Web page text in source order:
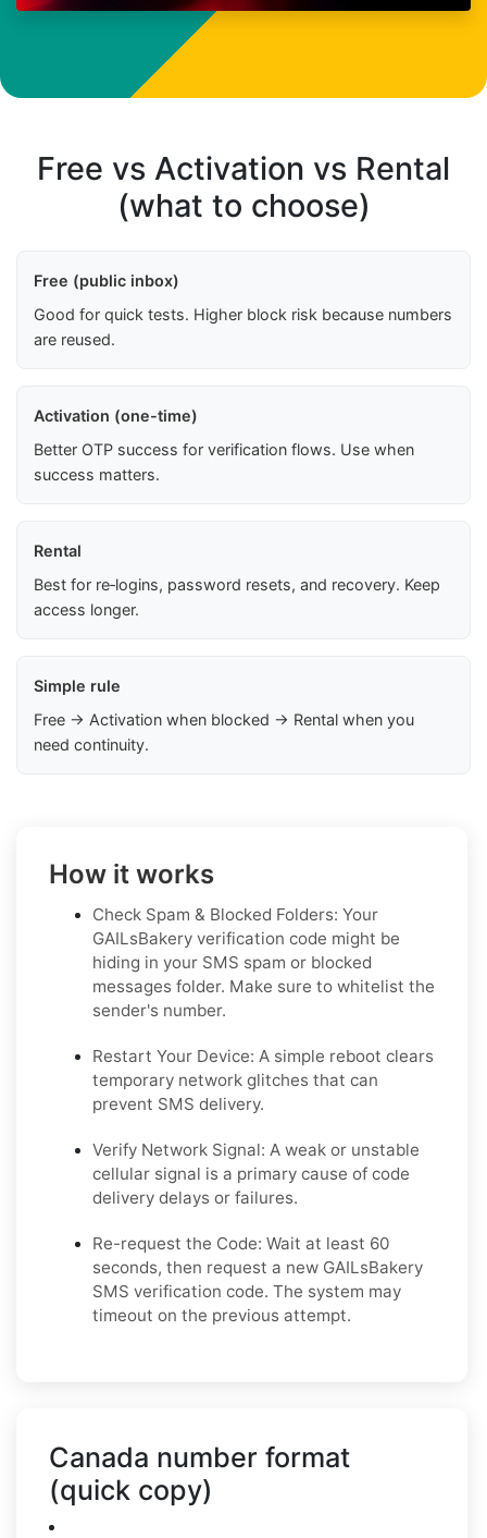
Free vs Activation vs Rental
(what to choose)
Free (public inbox)
Good for quick tests. Higher block risk because numbers
are reused.
Activation (one-time)
Better OTP success for verification flows. Use when
success matters.
Rental
Best for re‑logins, password resets, and recovery. Keep
access longer.
Simple rule
Free → Activation when blocked → Rental when you
need continuity.
How it works
Check Spam & Blocked Folders: Your
GAILsBakery verification code might be
hiding in your SMS spam or blocked
messages folder. Make sure to whitelist the
sender's number.
Restart Your Device: A simple reboot clears
temporary network glitches that can
prevent SMS delivery.
Verify Network Signal: A weak or unstable
cellular signal is a primary cause of code
delivery delays or failures.
Re-request the Code: Wait at least 60
seconds, then request a new GAILsBakery
SMS verification code. The system may
timeout on the previous attempt.
Canada number format
(quick copy)